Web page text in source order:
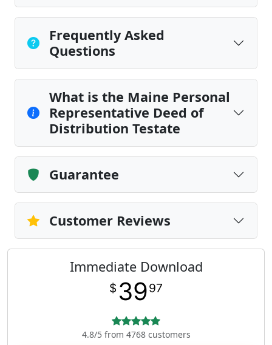
Frequently Asked
Questions
What is the Maine Personal
Representative Deed of
Distribution Testate
Guarantee
Customer Reviews
Immediate Download
$ 3997
4.8/5 from 4768 customers